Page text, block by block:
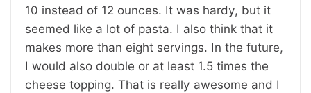
10 instead of 12 ounces. It was hardy, but it
seemed like a lot of pasta. I also think that it
makes more than eight servings. In the future,
I would also double or at least 1.5 times the
cheese topping. That is really awesome and I